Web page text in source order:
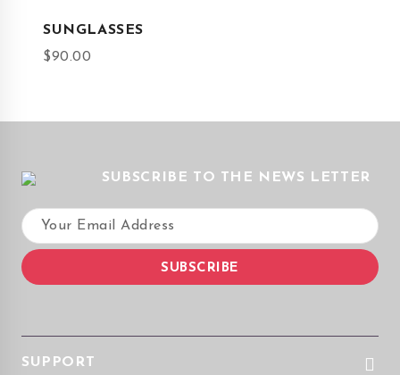
SUNGLASSES
$90.00
SUBSCRIBE TO THE NEWS LETTER
SUPPORT